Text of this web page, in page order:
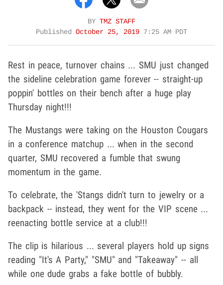
BY TMZ STAFF
Published October 25, 2019 7:25 AM PDT
Rest in peace, turnover chains ... SMU just changed
the sideline celebration game forever -- straight-up
poppin' bottles on their bench after a huge play
Thursday night!!!
The Mustangs were taking on the Houston Cougars
in a conference matchup ... when in the second
quarter, SMU recovered a fumble that swung
momentum in the game.
To celebrate, the 'Stangs didn't turn to jewelry or a
backpack -- instead, they went for the VIP scene ...
reenacting bottle service at a club!!!
The clip is hilarious ... several players hold up signs
reading "It's A Party," "SMU" and "Takeaway" -- all
while one dude grabs a fake bottle of bubbly.